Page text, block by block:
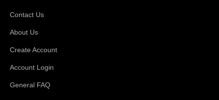
Contact Us
About Us
Create Account
Account Login
General FAQ